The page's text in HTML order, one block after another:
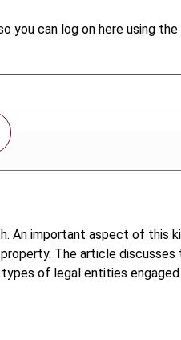
you can log on here using
An important aspect of this
The article
of legal entities